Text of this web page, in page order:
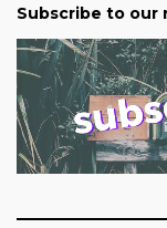
Subscribe to our